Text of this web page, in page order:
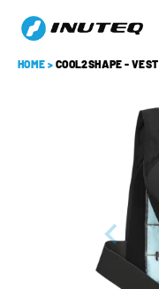
HOME > COOL2SHAPE - VEST